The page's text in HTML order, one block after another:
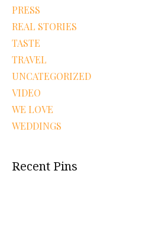
PRESS
REAL STORIES
TASTE
TRAVEL
UNCATEGORIZED
VIDEO
WE LOVE
WEDDINGS
Recent Pins